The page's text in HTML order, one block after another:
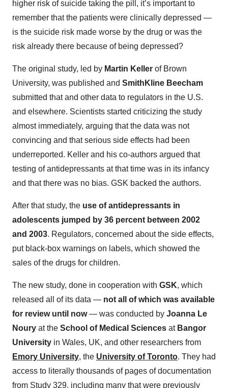
higher risk of suicide taking the pill, it’s important to
remember that the patients were clinically depressed —
is the suicide risk made worse by the drug or was the
risk already there because of being depressed?
The original study, led by Martin Keller of Brown
University, was published and SmithKline Beecham
submitted that and other data to regulators in the U.S.
and elsewhere. Scientists started criticizing the study
almost immediately, arguing that the data was not
convincing and that serious side effects had been
underreported. Keller and his co-authors argued that
testing of antidepressants at that time was in its infancy
and that there was no bias. GSK backed the authors.
After that study, the use of antidepressants in
adolescents jumped by 36 percent between 2002
and 2003. Regulators, concerned about the side effects,
put black-box warnings on labels, which showed the
sales of the drugs for children.
The new study, done in cooperation with GSK, which
released all of its data — not all of which was available
for review until now— was conducted by Joanna Le
Noury at the School of Medical Sciences at Bangor
University in Wales, UK, and other researchers from
Emory University, the University of Toronto. They had
access to literally thousands of pages of documentation
from Study 329, including many that were previously